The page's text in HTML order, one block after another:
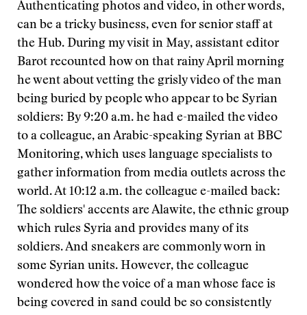
Authenticating photos and video, in other words,
can be a tricky business, even for senior staff at
the Hub. During my visit in May, assistant editor
Barot recounted how on that rainy April morning
he went about vetting the grisly video of the man
being buried by people who appear to be Syrian
soldiers: By 9:20 a.m. he had e-mailed the video
to a colleague, an Arabic-speaking Syrian at BBC
Monitoring, which uses language specialists to
gather information from media outlets across the
world. At 10:12 a.m. the colleague e-mailed back:
The soldiers' accents are Alawite, the ethnic group
which rules Syria and provides many of its
soldiers. And sneakers are commonly worn in
some Syrian units. However, the colleague
wondered how the voice of a man whose face is
being covered in sand could be so consistently